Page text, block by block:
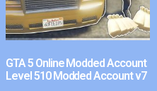
GTA 5 Online Modded Account
Level 510 Modded Account v7